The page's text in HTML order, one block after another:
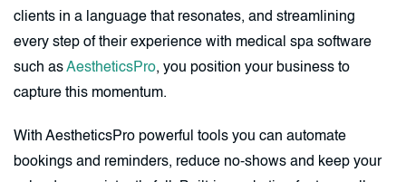
clients in a language that resonates, and streamlining
every step of their experience with medical spa software
such asAestheticsPro, you position your business to
capture this momentum.
With AestheticsPro powerful tools you can automate
bookings and reminders, reduce no-shows and keep your